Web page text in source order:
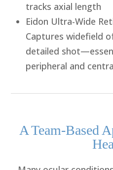
tracks axial length
Eidon Ultra-Wide
Captures widefield
detailed
peripheral and
A Team-Based